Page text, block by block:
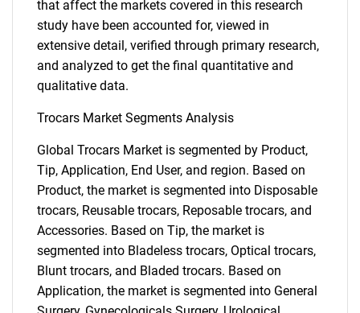
that affect the markets covered in this research
study have been accounted for, viewed in
extensive detail, verified through primary research,
and analyzed to get the final quantitative and
qualitative data.
Trocars Market Segments Analysis
Global Trocars Market is segmented by Product,
Tip, Application, End User, and region. Based on
Product, the market is segmented into Disposable
trocars, Reusable trocars, Reposable trocars, and
Accessories. Based on Tip, the market is
segmented into Bladeless trocars, Optical trocars,
Blunt trocars, and Bladed trocars. Based on
Application, the market is segmented into General